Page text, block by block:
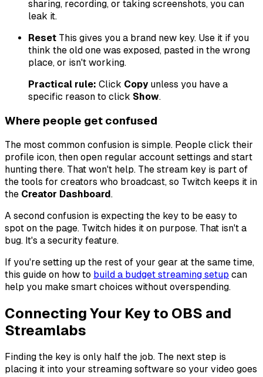
sharing, recording, or taking screenshots, you can
leak it.
Reset This gives you a brand new key. Use it if you
think the old one was exposed, pasted in the wrong
place, or isn't working.
Practical rule: Click Copyunless you have a
specific reason to click Show.
Where people get confused
The most common confusion is simple. People click their
profile icon, then open regular account settings and start
hunting there. That won't help. The stream key is part of
the tools for creators who broadcast, so Twitch keeps it in
the Creator Dashboard.
A second confusion is expecting the key to be easy to
spot on the page. Twitch hides it on purpose. That isn't a
bug. It's a security feature.
If you're setting up the rest of your gear at the same time,
this guide on how to build a budget streaming setup can
help you make smart choices without overspending.
Connecting Your Key to OBS and
Streamlabs
Finding the key is only half the job. The next step is
placing it into your streaming software so your video goes